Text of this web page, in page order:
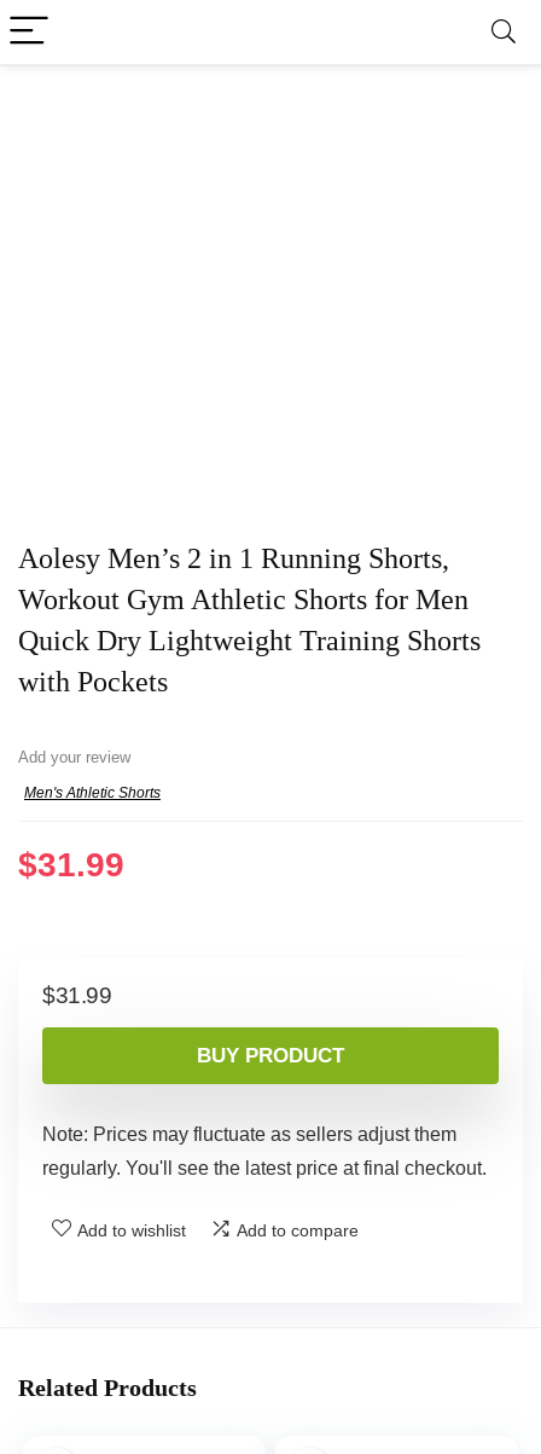
Aolesy Men’s 2 in 1 Running Shorts,
Workout Gym Athletic Shorts for Men
Quick Dry Lightweight Training Shorts
with Pockets
Add your review
Men's Athletic Shorts
$31.99
$31.99
BUY PRODUCT
Note: Prices may fluctuate as sellers adjust them
regularly. You'll see the latest price at final checkout.
Add to wishlist Add to compare
Related Products